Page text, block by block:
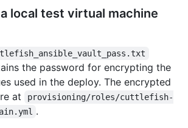
local test virtual machine
the password for encrypting the
used in the deploy. The encrypted
at
provisioning/roles/cuttlefish-
.